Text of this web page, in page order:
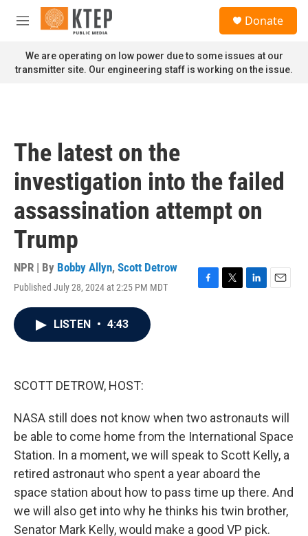
Skip to main content
M
n
u
Donate
We are operating on low power due to some issues at our
transmitter site. Our engineering staff is working on the issue.
The latest on the
investigation into the failed
assassination attempt on
Trump
NPR | By Bobby Allyn, Scott Detrow
Published July 28, 2024 at 2:25 PM MDT
F
T
L
E
LISTEN • 4:43
SCOTT DETROW, HOST:
NASA still does not know when two astronauts will
be able to come home from the International Space
Station. In a moment, we will speak to Scott Kelly, a
retired astronaut who spent a year aboard the
space station about how to pass time up there. And
we will also get into why he thinks his twin brother,
Senator Mark Kelly, would make a good VP pick.